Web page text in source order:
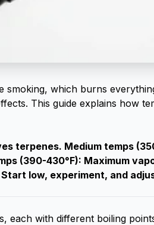
which burns
This guide explains how
terpenes. Medium temps
(390-430°F): Maximum
low, experiment, and
each with different boiling